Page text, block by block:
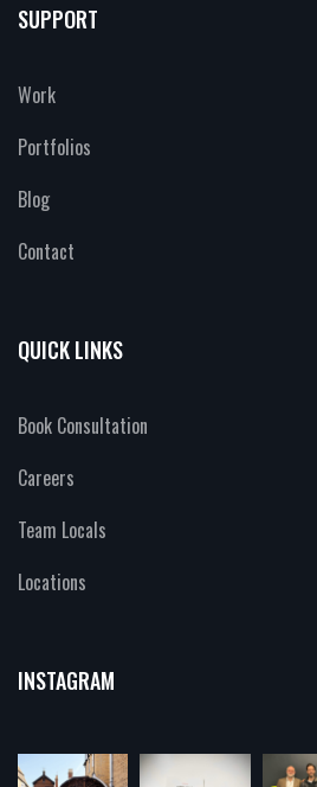
SUPPORT
Work
Portfolios
Blog
Contact
QUICK LINKS
Book Consultation
Careers
Team Locals
Locations
INSTAGRAM